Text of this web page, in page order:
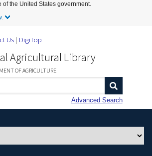
Skip to Main Content
of the United States government.
Us DigiTop
Agricultural Library
OF AGRICULTURE
Advanced Search